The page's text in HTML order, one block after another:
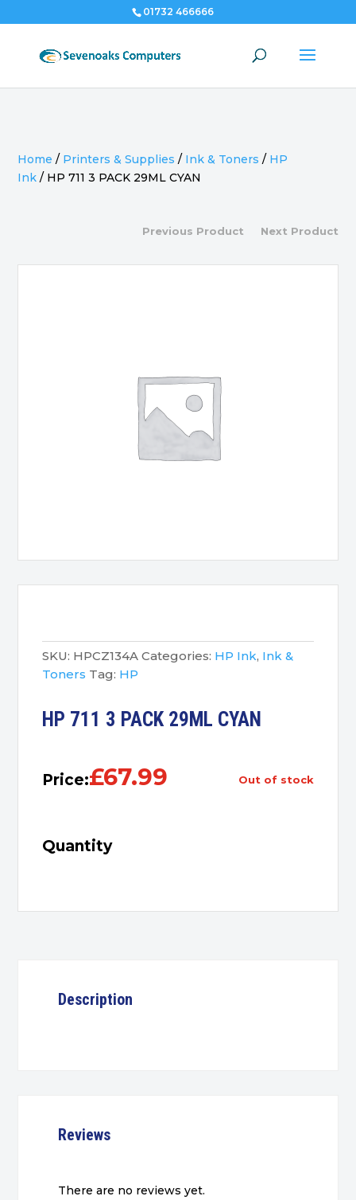
01732 466666
Home / Printers & Supplies / Ink & Toners / HP
Ink / HP 711 3 PACK 29ML CYAN
Previous Product Next Product
SKU: HPCZ134A Categories: HP Ink, Ink &
Toners Tag: HP
HP 711 3 PACK 29ML CYAN
Price:£67.99 out of stock
Quantity
Description
Reviews
There are no reviews yet.